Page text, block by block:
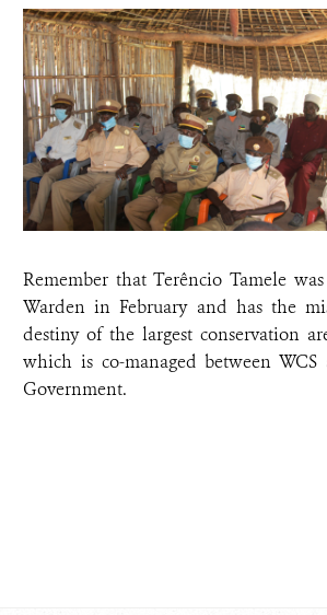
Remember that Terêncio Tamele
Warden in February and has the
destiny of the largest conservation
which is co-managed between
Government.